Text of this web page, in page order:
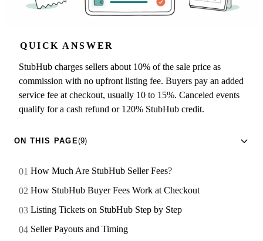
QUICK ANSWER
StubHub charges sellers about 10% of the sale price as
commission with no upfront listing fee. Buyers pay an added
service fee at checkout, usually 10 to 15%. Canceled events
qualify for a cash refund or 120% StubHub credit.
ON THIS PAGE(9)
How Much Are StubHub Seller Fees?
How StubHub Buyer Fees Work at Checkout
Listing Tickets on StubHub Step by Step
Seller Payouts and Timing